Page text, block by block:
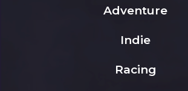
Adventure
Indie
Racing